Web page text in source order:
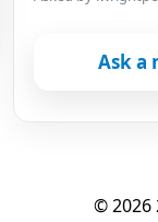
Ask a
© 2026